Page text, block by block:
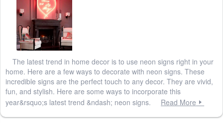
The latest trend in home decor is to use neon signs right in your
home. Here are a few ways to decorate with neon signs. These
incredible signs are the perfect touch to any decor. They are vivid,
fun, and stylish. Here are some ways to incorporate this
year&rsquo;s latest trend &ndash; neon signs.
Read More